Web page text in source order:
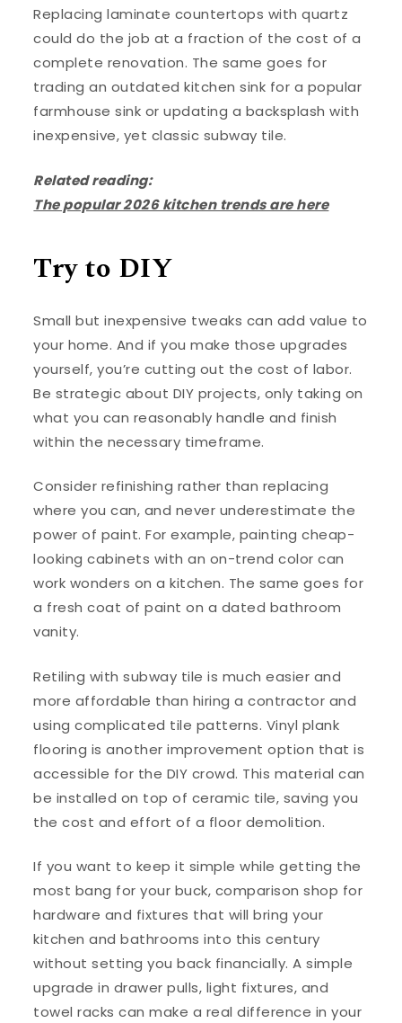
Replacing laminate countertops with quartz
could do the job at a fraction of the cost of a
complete renovation. The same goes for
trading an outdated kitchen sink for a popular
farmhouse sink or updating a backsplash with
inexpensive, yet classic subway tile.
Related reading:
The popular 2026 kitchen trends are here
Try to DIY
Small but inexpensive tweaks can add value to
your home. And if you make those upgrades
yourself, you’re cutting out the cost of labor.
Be strategic about DIY projects, only taking on
what you can reasonably handle and finish
within the necessary timeframe.
Consider refinishing rather than replacing
where you can, and never underestimate the
power of paint. For example, painting cheap-
looking cabinets with an on-trend color can
work wonders on a kitchen. The same goes for
a fresh coat of paint on a dated bathroom
vanity.
Retiling with subway tile is much easier and
more affordable than hiring a contractor and
using complicated tile patterns. Vinyl plank
flooring is another improvement option that is
accessible for the DIY crowd. This material can
be installed on top of ceramic tile, saving you
the cost and effort of a floor demolition.
If you want to keep it simple while getting the
most bang for your buck, comparison shop for
hardware and fixtures that will bring your
kitchen and bathrooms into this century
without setting you back financially. A simple
upgrade in drawer pulls, light fixtures, and
towel racks can make a real difference in your